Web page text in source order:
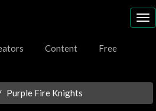
Content Free
Purple Fire Knights